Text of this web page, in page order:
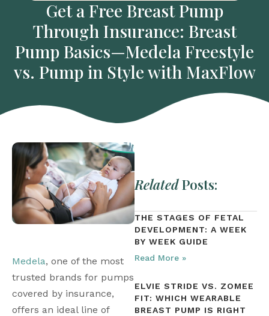
Get a Free Breast Pump
Through Insurance: Breast
Pump Basics—Medela Freestyle
vs. Pump in Style with MaxFlow
Medela, one of the most
trusted brands for pumps
covered by insurance,
offers an ideal line of
RelatedPosts:
THE STAGES OF FETAL
DEVELOPMENT: A WEEK
BY WEEK GUIDE
Read More »
ELVIE STRIDE VS. ZOMEE
FIT: WHICH WEARABLE
BREAST PUMP IS RIGHT